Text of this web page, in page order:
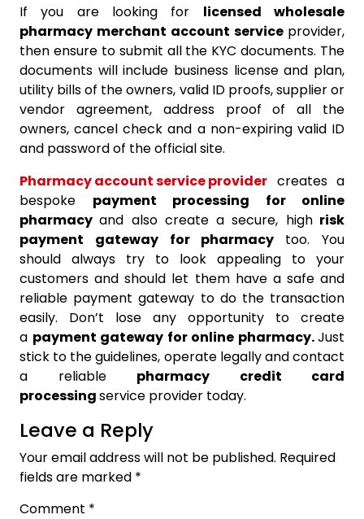
If you are looking for licensed wholesale
pharmacy merchant account service provider,
then ensure to submit all the KYC documents. The
documents will include business license and plan,
utility bills of the owners, valid ID proofs, supplier or
vendor agreement, address proof of all the
owners, cancel check and a non-expiring valid ID
and password of the official site.
Pharmacy account service provider creates a
bespoke payment processing for online
pharmacyand also create a secure, highrisk
payment gateway for pharmacy too. You
should always try to look appealing to your
customers and should let them have a safe and
reliable payment gateway to do the transaction
easily. Don’t lose any opportunity to create
a payment gateway for online pharmacy.Just
stick to the guidelines, operate legally and contact
a reliable pharmacy credit card
processingservice provider today.
Leave a Reply
Your email address will not be published. Required
fields are marked *
Comment *